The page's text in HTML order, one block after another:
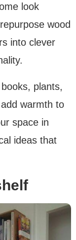
look
wood
into clever
plants,
warmth to
space in
ideas that